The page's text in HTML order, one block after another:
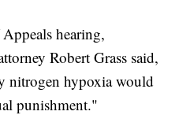
hearing,
Robert Grass said,
nitrogen hypoxia would
punishment."